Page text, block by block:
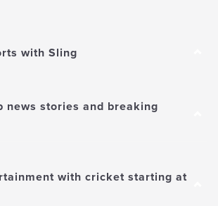
with Sling
news stories and breaking
with cricket starting at